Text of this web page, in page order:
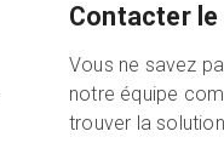
Contacter
Vous ne savez
notre équipe
trouver la